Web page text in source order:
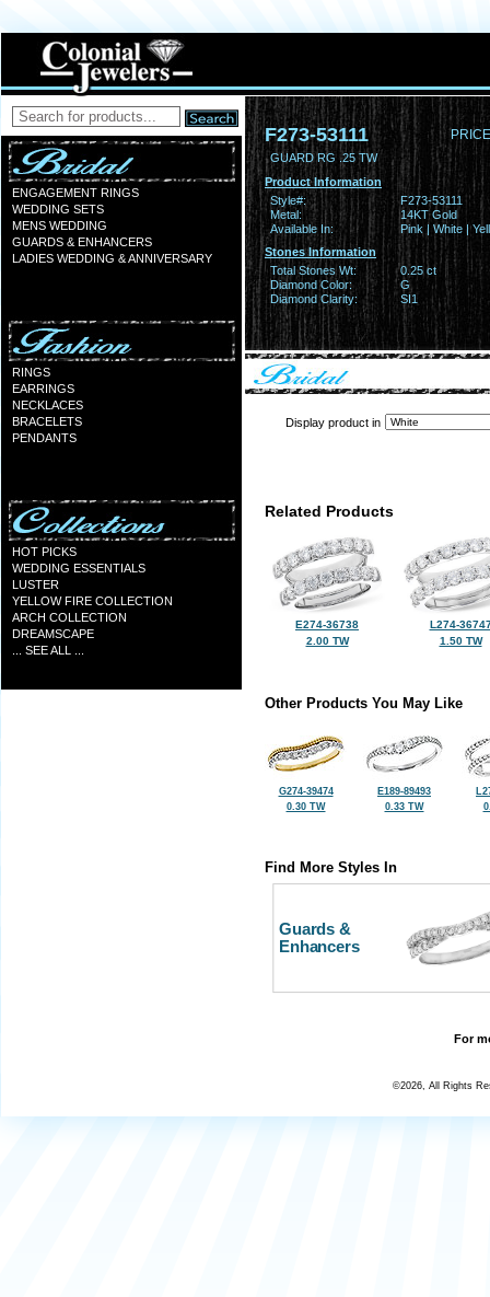
ENGAGEMENT RINGS
WEDDING SETS
MENS WEDDING
GUARDS & ENHANCERS
LADIES WEDDING & ANNIVERSARY
RINGS
EARRINGS
NECKLACES
BRACELETS
PENDANTS
HOT PICKS
WEDDING ESSENTIALS
LUSTER
YELLOW FIRE COLLECTION
ARCH COLLECTION
DREAMSCAPE
... SEE ALL ...
F273-53111
GUARD RG .25 TW
Product Information
Style#:
F273-53111
Metal:
14KT Gold
Available In:
Pink | White |
Stones Information
Total Stones Wt:
0.25 ct
Diamond Color:
G
Diamond Clarity:
SI1
Display product in
Related Products
E274-36738
2.00 TW
L274-
1.50 TW
Other Products You May Like
G274-39474
0.30 TW
E189-89493
0.33 TW
Find More Styles In
Guards &
Enhancers
For
©2026, All Rights